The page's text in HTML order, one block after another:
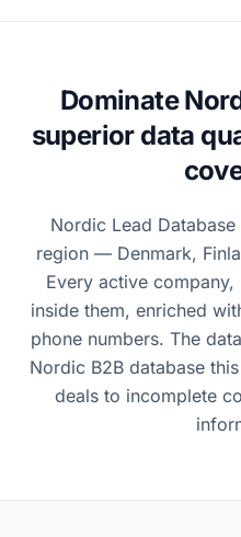
Dominate
superior data
Nordic Lead
region — Denmark,
Every active
inside them, enriched
phone numbers. The
Nordic B2B database
deals to incomplete